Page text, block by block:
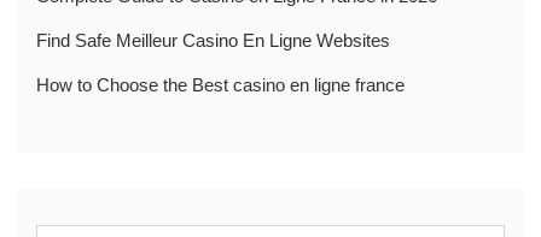
Find Safe Meilleur Casino En Ligne Websites
How to Choose the Best casino en ligne france